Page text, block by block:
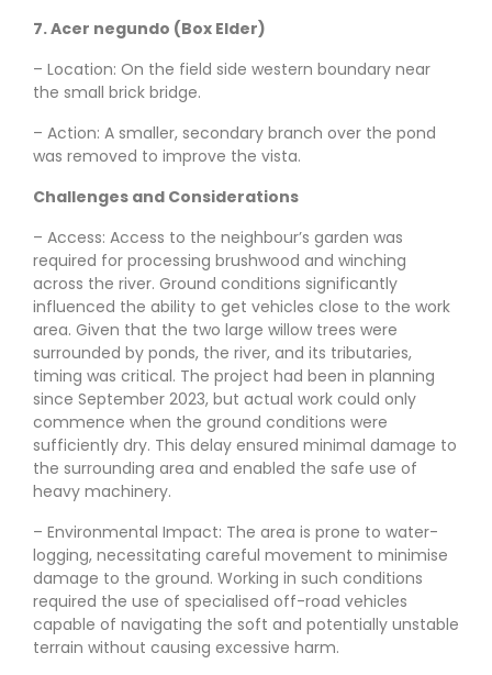
7. Acer negundo (Box Elder)
– Location: On the field side western boundary near
the small brick bridge.
– Action: A smaller, secondary branch over the pond
was removed to improve the vista.
Challenges and Considerations
– Access: Access to the neighbour’s garden was
required for processing brushwood and winching
across the river. Ground conditions significantly
influenced the ability to get vehicles close to the work
area. Given that the two large willow trees were
surrounded by ponds, the river, and its tributaries,
timing was critical. The project had been in planning
since September 2023, but actual work could only
commence when the ground conditions were
sufficiently dry. This delay ensured minimal damage to
the surrounding area and enabled the safe use of
heavy machinery.
– Environmental Impact: The area is prone to water-
logging, necessitating careful movement to minimise
damage to the ground. Working in such conditions
required the use of specialised off-road vehicles
capable of navigating the soft and potentially unstable
terrain without causing excessive harm.